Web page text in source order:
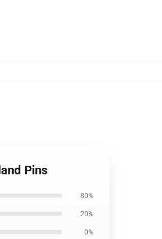
Pins
80%
20%
0%